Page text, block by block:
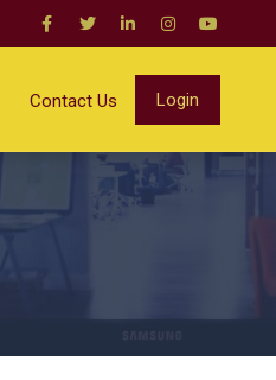
Contact Us Login